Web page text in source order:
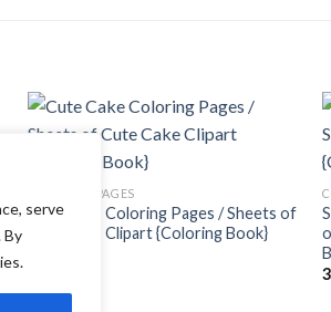
serve
By
COLORING PAGES
Cute Cake Coloring Pages / Sheets of
Cute Cake Clipart {Coloring Book}